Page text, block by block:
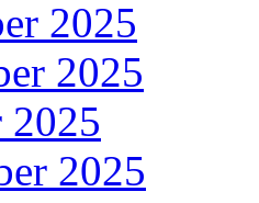
2025
2025
2025
2025